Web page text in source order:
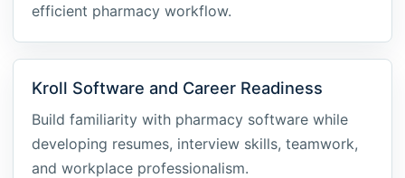
efficient pharmacy workflow.
Kroll Software and Career Readiness
Build familiarity with pharmacy software while
developing resumes, interview skills, teamwork,
and workplace professionalism.